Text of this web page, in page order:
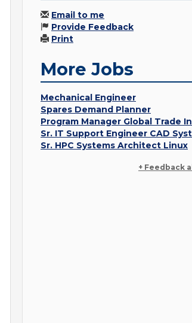
Email to me
Provide Feedback
Print
More Jobs
Mechanical Engineer
Spares Demand Planner
Program Manager Global Trade
Sr. IT Support Engineer CAD
Sr. HPC Systems Architect Linux
+ Feedback